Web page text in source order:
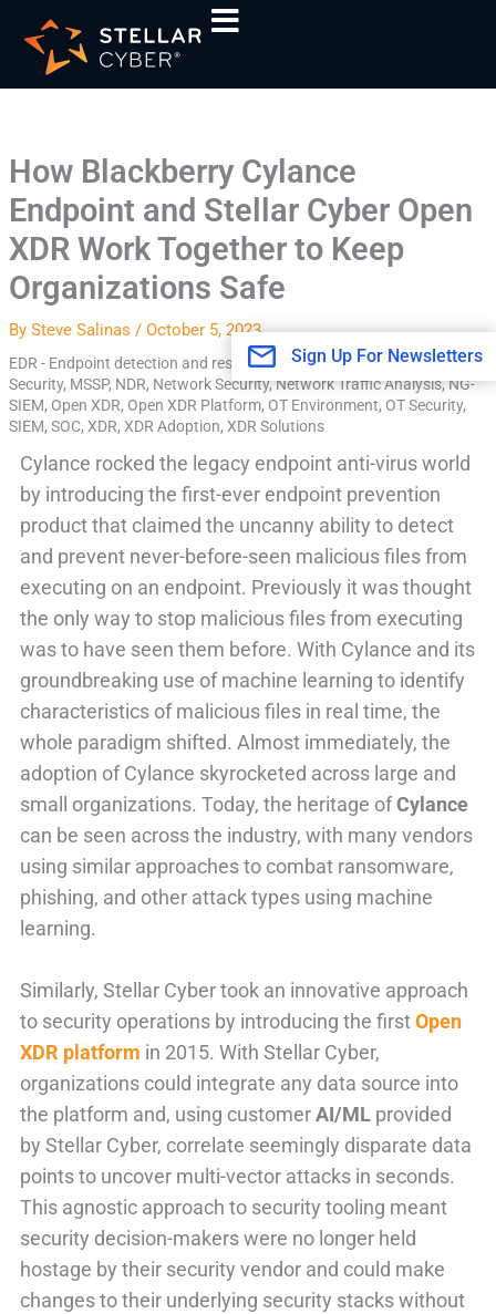
content
How Blackberry Cylance
Endpoint and Stellar Cyber Open
XDR Work Together to Keep
Organizations Safe
By Steve Salinas / October 5, 2023
EDR - Endpoint detection and response, EDR Alerts ,Endpoint,IOT
Security, MSSP, NDR, Network Security,Network Traffic Analysis,NG-
SIEM, Open XDR, Open XDR Platform, OT Environment, OT Security,
SIEM, SOC, XDR, XDR Adoption, XDR Solutions
Cylance rocked the legacy endpoint anti-virus world
by introducing the first-ever endpoint prevention
product that claimed the uncanny ability to detect
and prevent never-before-seen malicious files from
executing on an endpoint. Previously it was thought
the only way to stop malicious files from executing
was to have seen them before. With Cylance and its
groundbreaking use of machine learning to identify
characteristics of malicious files in real time, the
whole paradigm shifted. Almost immediately, the
adoption of Cylance skyrocketed across large and
small organizations. Today, the heritage of Cylance
can be seen across the industry, with many vendors
using similar approaches to combat ransomware,
phishing, and other attack types using machine
learning.
Similarly, Stellar Cyber took an innovative approach
to security operations by introducing the first Open
XDR platform in 2015. With Stellar Cyber,
organizations could integrate any data source into
the platform and, using customer AI/MLprovided
by Stellar Cyber, correlate seemingly disparate data
points to uncover multi-vector attacks in seconds.
This agnostic approach to security tooling meant
security decision-makers were no longer held
hostage by their security vendor and could make
changes to their underlying security stacks without
r
v
e
s
Sign Up For Newsletters